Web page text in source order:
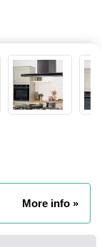
More info »